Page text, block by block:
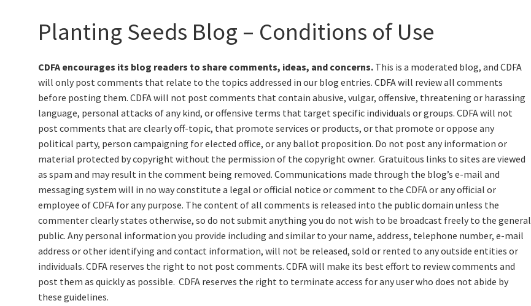
Planting Seeds Blog – Conditions of Use
CDFA encourages its blog readers to share comments, ideas, and concerns. This is a moderated blog, and CDFA
will only post comments that relate to the topics addressed in our blog entries. CDFA will review all comments
before posting them. CDFA will not post comments that contain abusive, vulgar, offensive, threatening or harassing
language, personal attacks of any kind, or offensive terms that target specific individuals or groups. CDFA will not
post comments that are clearly off-topic, that promote services or products, or that promote or oppose any
political party, person campaigning for elected office, or any ballot proposition. Do not post any information or
material protected by copyright without the permission of the copyright owner. Gratuitous links to sites are viewed
as spam and may result in the comment being removed. Communications made through the blog’s e-mail and
messaging system will in no way constitute a legal or official notice or comment to the CDFA or any official or
employee of CDFA for any purpose. The content of all comments is released into the public domain unless the
commenter clearly states otherwise, so do not submit anything you do not wish to be broadcast freely to the general
public. Any personal information you provide including and similar to your name, address, telephone number, e-mail
address or other identifying and contact information, will not be released, sold or rented to any outside entities or
individuals. CDFA reserves the right to not post comments. CDFA will make its best effort to review comments and
post them as quickly as possible. CDFA reserves the right to terminate access for any user who does not abide by
these guidelines.